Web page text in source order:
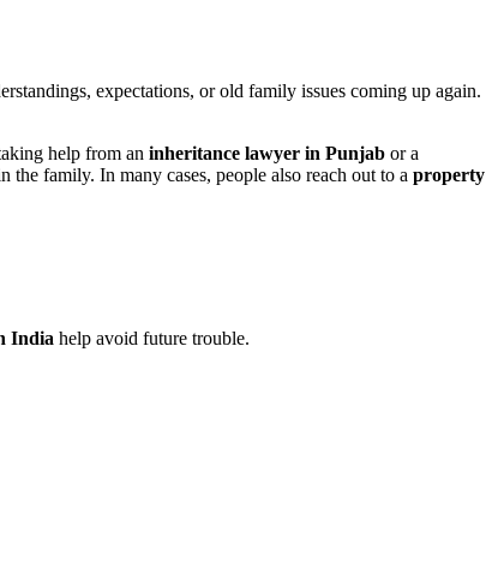
expectations, or old family issues coming up again.
help from an inheritance lawyer in Punjab or a
family. In many cases, people also reach out to a property
India help avoid future trouble.